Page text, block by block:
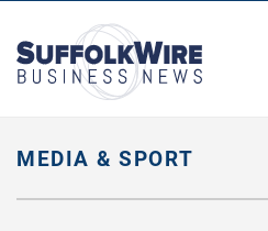
Business
MEDIA & SPORT